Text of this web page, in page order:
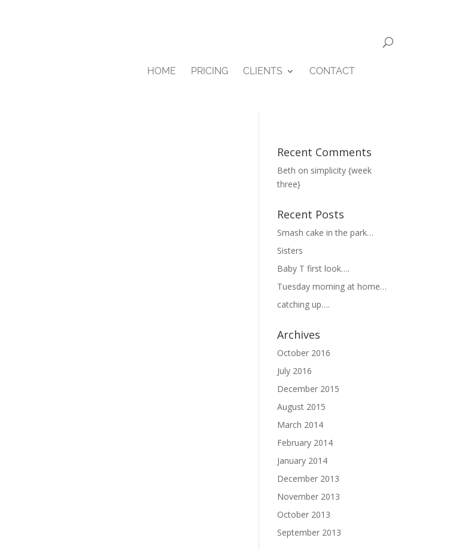
HOME PRICING CLIENTS CONTACT
Recent Comments
Beth on simplicity {week
three}
Recent Posts
Smash cake in the park…
Sisters
Baby T first look….
Tuesday morning at home…
catching up….
Archives
October 2016
July 2016
December 2015
August 2015
March 2014
February 2014
January 2014
December 2013
November 2013
October 2013
September 2013